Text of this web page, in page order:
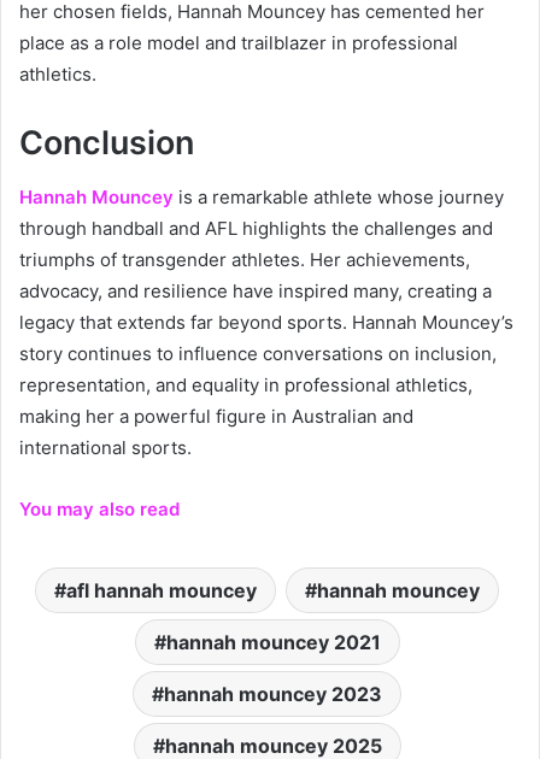
her chosen fields, Hannah Mouncey has cemented her
place as a role model and trailblazer in professional
athletics.
Conclusion
Hannah Mouncey is a remarkable athlete whose journey
through handball and AFL highlights the challenges and
triumphs of transgender athletes. Her achievements,
advocacy, and resilience have inspired many, creating a
legacy that extends far beyond sports. Hannah Mouncey’s
story continues to influence conversations on inclusion,
representation, and equality in professional athletics,
making her a powerful figure in Australian and
international sports.
You may also read
afl hannah mouncey hannah mouncey
hannah mouncey 2021
hannah mouncey 2023
hannah mouncey 2025